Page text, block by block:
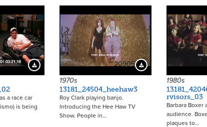
Download Preview
a race car
is being
20905 Download Preview
1970s
13181_24504_heehaw3
Roy Clark playing banjo.
Introducing the Hee Haw TV
Show. People in…
1980s
rvisors_03
Barbara Boxer
audience.
plaques to…